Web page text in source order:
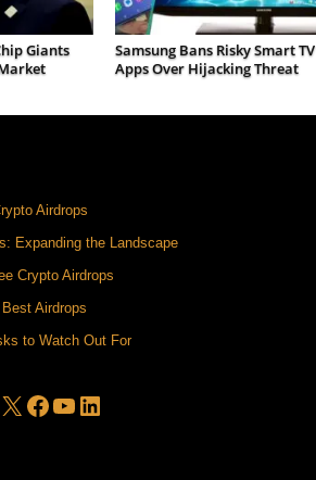
Giants
Samsung Bans Risky Smart TV
Apps Over Hijacking Threat
Airdrops
Expanding the Landscape
Crypto Airdrops
Airdrops
to Watch Out For
X Facebook YouTube LinkedIn